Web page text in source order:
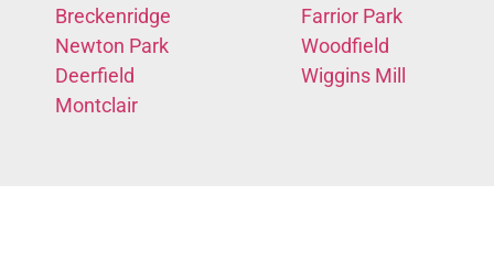
Breckenridge
Newton Park
Deerfield
Montclair
Farrior Park
Woodfield
Wiggins Mill